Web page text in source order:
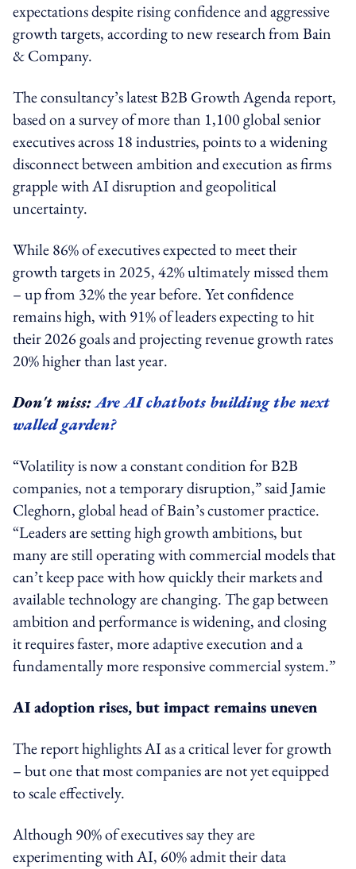
expectations despite rising confidence and aggressive
growth targets, according to new research from Bain
& Company.
The consultancy’s latest B2B Growth Agenda report,
based on a survey of more than 1,100 global senior
executives across 18 industries, points to a widening
disconnect between ambition and execution as firms
grapple with AI disruption and geopolitical
uncertainty.
While 86% of executives expected to meet their
growth targets in 2025, 42% ultimately missed them
– up from 32% the year before. Yet confidence
remains high, with 91% of leaders expecting to hit
their 2026 goals and projecting revenue growth rates
20% higher than last year.
Don't miss:Are AI chatbots building the next
walled garden?
“Volatility is now a constant condition for B2B
companies, not a temporary disruption,” said Jamie
Cleghorn, global head of Bain’s customer practice.
“Leaders are setting high growth ambitions, but
many are still operating with commercial models that
can’t keep pace with how quickly their markets and
available technology are changing. The gap between
ambition and performance is widening, and closing
it requires faster, more adaptive execution and a
fundamentally more responsive commercial system.”
AI adoption rises, but impact remains uneven
The report highlights AI as a critical lever for growth
– but one that most companies are not yet equipped
to scale effectively.
Although 90% of executives say they are
experimenting with AI, 60% admit their data